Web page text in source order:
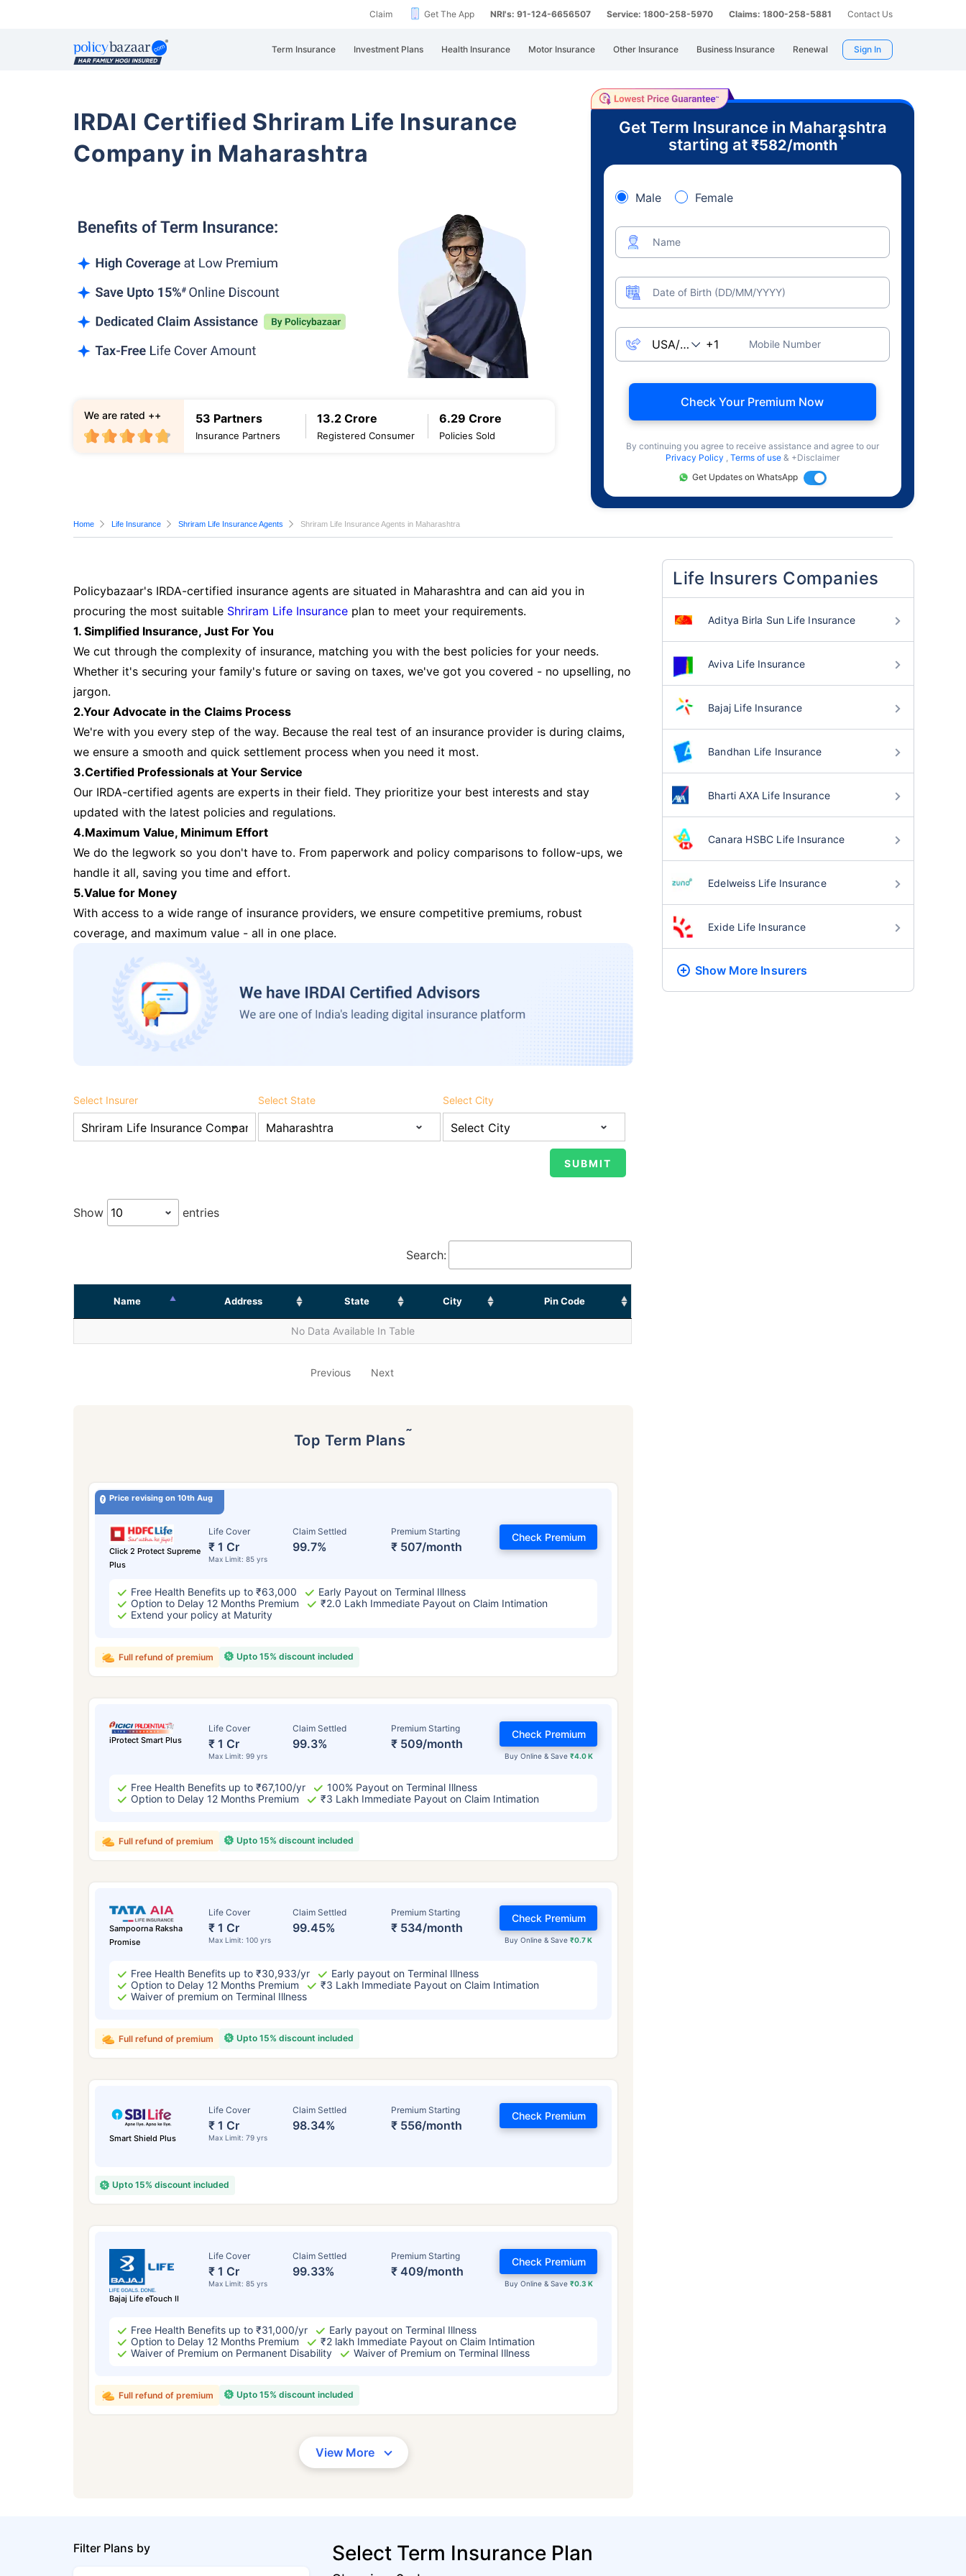
Claim Get The App NRI's: 91-124-6656507 Service: 1800-258-5970 Claims: 1800-258-5881 Contact Us
Term Insurance Investment Plans Health Insurance Motor Insurance Other Insurance Business Insurance Renewal Sign In
IRDAI Certified Shriram Life Insurance
Company in Maharashtra
53 Partners
Insurance Partners
13.2 Crore
Registered Consumer
6.29 Crore
Policies Sold
We are rated ++
Get Term Insurance in Maharashtra
starting at ₹582/month
+
Male Female
Name
Date of Birth (DD/MM/YYYY)
Mobile Number
Check Your Premium Now
By continuing you agree to receive assistance and agree to our
Privacy Policy , Terms of use & +Disclaimer
Get Updates on WhatsApp
Home Life Insurance Shriram Life Insurance Agents Shriram Life Insurance Agents in Maharashtra
Policybazaar's IRDA-certified insurance agents are situated in Maharashtra and can aid you in
procuring the most suitable Shriram Life Insurance plan to meet your requirements.
1. Simplified Insurance, Just For You
We cut through the complexity of insurance, matching you with the best policies for your needs.
Whether it's securing your family's future or saving on taxes, we've got you covered - no upselling, no
jargon.
2.Your Advocate in the Claims Process
We're with you every step of the way. Because the real test of an insurance provider is during claims,
we ensure a smooth and quick settlement process when you need it most.
3.Certified Professionals at Your Service
Our IRDA-certified agents are experts in their field. They prioritize your best interests and stay
updated with the latest policies and regulations.
4.Maximum Value, Minimum Effort
We do the legwork so you don't have to. From paperwork and policy comparisons to follow-ups, we
handle it all, saving you time and effort.
5.Value for Money
With access to a wide range of insurance providers, we ensure competitive premiums, robust
coverage, and maximum value - all in one place.
Select Insurer Select State Select City
Show entries
Search:
Name Address State City Pin Code
No Data Available In Table
Previous Next
Top Term Plans˜
Price revising on 10th Aug
Click 2 Protect Supreme
Plus
Life Cover
₹ 1 Cr
Max Limit: 85 yrs
Claim Settled
99.7%
Premium Starting
₹ 507/month
Check Premium
Free Health Benefits up to ₹63,000
Early Payout on Terminal Illness
Option to Delay 12 Months Premium
₹2.0 Lakh Immediate Payout on Claim Intimation
Extend your policy at Maturity
Upto 15% discount included
Full refund of premium
iProtect Smart Plus
Life Cover
₹ 1 Cr
Max Limit: 99 yrs
Claim Settled
99.3%
Premium Starting
₹ 509/month
Buy Online & Save ₹4.0 K
Check Premium
Free Health Benefits up to ₹67,100/yr
100% Payout on Terminal Illness
Option to Delay 12 Months Premium
₹3 Lakh Immediate Payout on Claim Intimation
Upto 15% discount included
Full refund of premium
Sampoorna Raksha
Promise
Life Cover
₹ 1 Cr
Max Limit: 100 yrs
Claim Settled
99.45%
Premium Starting
₹ 534/month
Buy Online & Save₹0.7 K
Check Premium
Free Health Benefits up to ₹30,933/yr
Early payout on Terminal Illness
Option to Delay 12 Months Premium
₹3 Lakh Immediate Payout on Claim Intimation
Waiver of premium on Terminal Illness
Upto 15% discount included
Full refund of premium
Smart Shield Plus
Life Cover
₹ 1 Cr
Max Limit: 79 yrs
Claim Settled
98.34%
Premium Starting
₹ 556/month
Check Premium
Upto 15% discount included
Bajaj Life eTouch II
Life Cover
₹ 1 Cr
Max Limit: 85 yrs
Claim Settled
99.33%
Premium Starting
₹ 409/month
Buy Online & Save ₹0.3 K
Check Premium
Free Health Benefits up to ₹31,000/yr
Early payout on Terminal Illness
Option to Delay 12 Months Premium
₹2 lakh Immediate Payout on Claim Intimation
Waiver of Premium on Permanent Disability
Waiver of Premium on Terminal Illness
Upto 15% discount included
Full refund of premium
View More
Life Insurers Companies
Aditya Birla Sun Life Insurance
Aviva Life Insurance
Bajaj Life Insurance
Bandhan Life Insurance
Bharti AXA Life Insurance
Canara HSBC Life Insurance
Edelweiss Life Insurance
Exide Life Insurance
Show More Insurers
Filter Plans by Select Term Insurance Plan